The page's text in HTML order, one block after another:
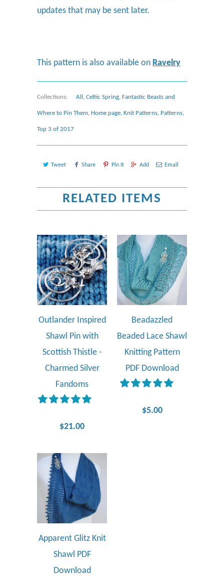
updates that may be sent later.
This pattern is also available on Ravelry
Collections: All Celtic Spring Fantastic Beasts and
Where to Pin Them Home page Knit Patterns Patterns
Top 3 of 2017
Tweet Share Pin It Add Email
RELATED ITEMS
Outlander Inspired
Shawl Pin with
Scottish Thistle -
Charmed Silver
Fandoms
$21.00
Beadazzled
Beaded Lace Shawl
Knitting Pattern
PDF Download
$5.00
Apparent Glitz Knit
Shawl PDF
Download